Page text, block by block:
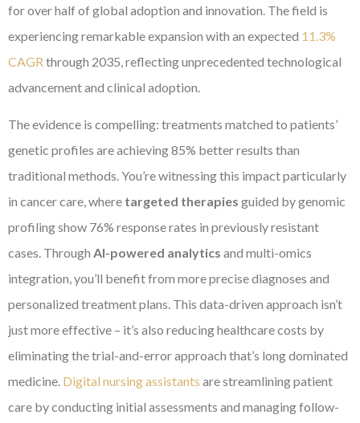
for over half of global adoption and innovation. The field is
experiencing remarkable expansion with an expected 11.3%
CAGR through 2035, reflecting unprecedented technological
advancement and clinical adoption.
The evidence is compelling: treatments matched to patients’
genetic profiles are achieving 85% better results than
traditional methods. You’re witnessing this impact particularly
in cancer care, where targeted therapies guided by genomic
profiling show 76% response rates in previously resistant
cases. Through AI-powered analytics and multi-omics
integration, you’ll benefit from more precise diagnoses and
personalized treatment plans. This data-driven approach isn’t
just more effective – it’s also reducing healthcare costs by
eliminating the trial-and-error approach that’s long dominated
medicine. Digital nursing assistants are streamlining patient
care by conducting initial assessments and managing follow-